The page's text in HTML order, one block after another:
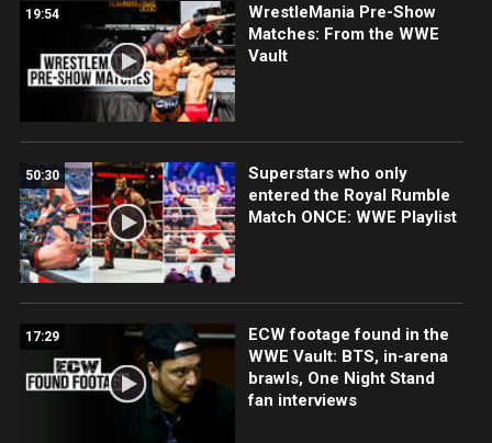
19:54
WrestleMania Pre-Show
Matches: From the WWE
Vault
50:30
Superstars who only
entered the Royal Rumble
Match ONCE: WWE Playlist
17:29
ECW footage found in the
WWE Vault: BTS, in-arena
brawls, One Night Stand
fan interviews